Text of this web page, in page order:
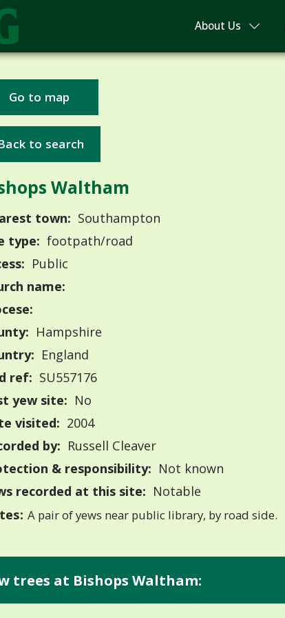
About Us
Go to map
to search
Waltham
town: Southampton
type: footpath/road
Public
name:
Hampshire
England
ref: SU557176
yew site: No
visited: 2004
by: Russell Cleaver
& responsibility: Not known
recorded at this site: Notable
A pair of yews near public library, by road side.
trees at Bishops Waltham: